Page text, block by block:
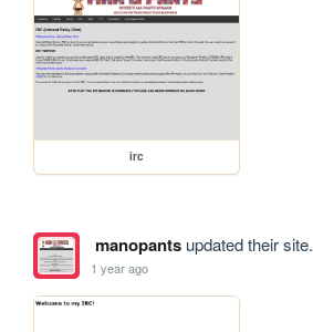
irc
manopantsupdated their site.
1 year ago